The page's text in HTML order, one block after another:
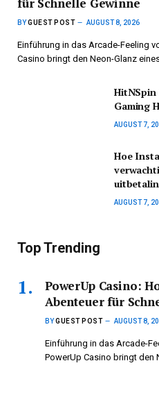
BYGUEST POST AUGUST 8, 2026
Einführung in das Arcade-Feeling
Casino bringt den Neon-Glanz
HitNSpin
Gaming
AUGUST 7,
Hoe
AUGUST 7,
Top Trending
PowerUp Casino:
Abenteuer für
BYGUEST POST AUGUST 8,
Einführung in das Arcade-
PowerUp Casino bringt den